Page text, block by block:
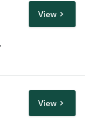
View
View